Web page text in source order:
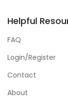
Helpful
FAQ
Login/Register
Contact
About